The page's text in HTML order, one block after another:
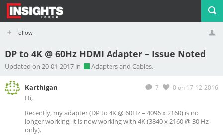
Follow
Profile Logout
DP to 4K @ 60Hz HDMI Adapter – Issue Noted
Updated on 20-01-2017 in Adapters and Cables.
7 0 on 17-12-2016
Karthigan
Hi,
Recently, my adapter (DP to 4K @ 60Hz – 4096 x 2160) is no
longer working, it is now working with 4K (3840 x 2160 @ 30 Hz
only).